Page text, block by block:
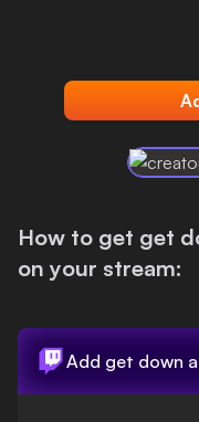
How to get get
on your stream:
Add get down